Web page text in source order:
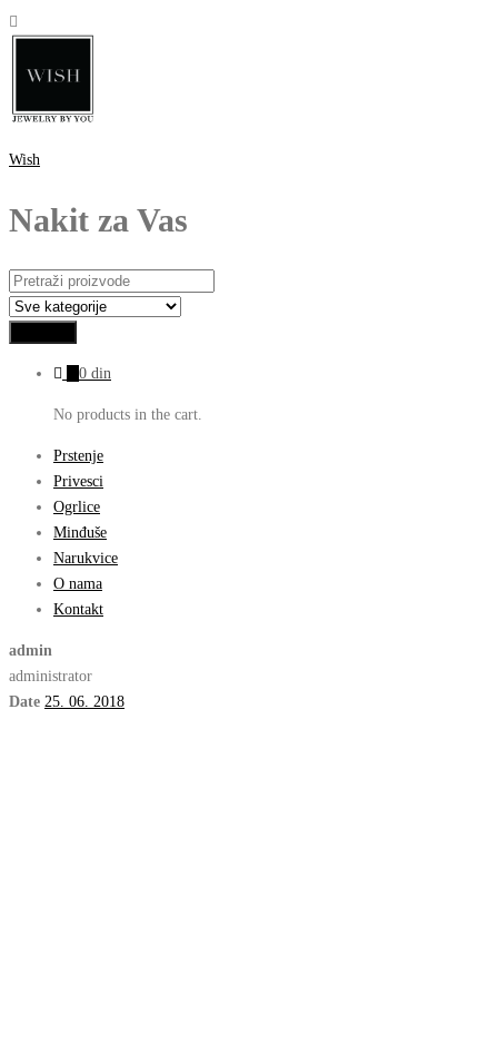
Wish
Nakit za Vas
0 din
No products in the cart.
Prstenje
Privesci
Ogrlice
Minđuše
Narukvice
O nama
Kontakt
admin
administrator
Date 25. 06. 2018